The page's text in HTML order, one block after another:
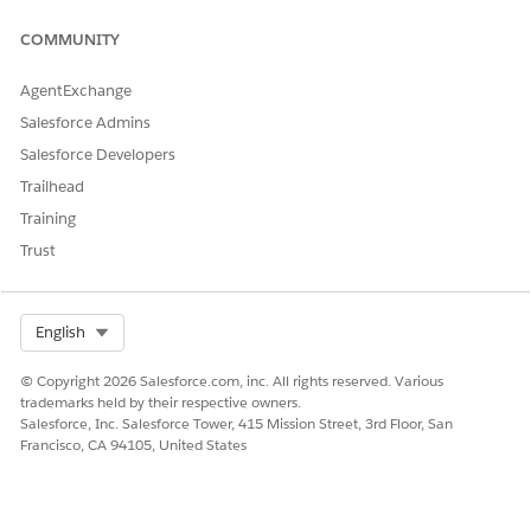
COMMUNITY
AgentExchange
Salesforce Admins
Salesforce Developers
Trailhead
Training
Trust
English
© Copyright 2026 Salesforce.com, inc. All rights reserved. Various
trademarks held by their respective owners.
Salesforce, Inc. Salesforce Tower, 415 Mission Street, 3rd Floor, San
Francisco, CA 94105, United States